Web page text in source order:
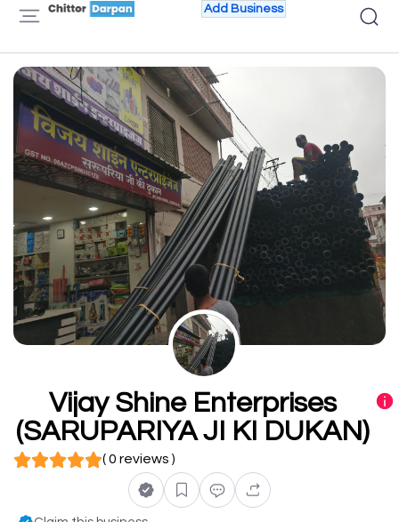
Add Business
Vijay Shine Enterprises
(SARUPARIYA JI KI DUKAN)
( 0 reviews )